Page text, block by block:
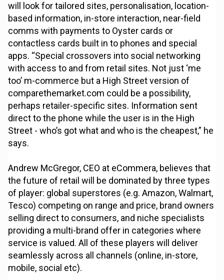
will look for tailored sites, personalisation, location-
based information, in-store interaction, near-field
comms with payments to Oyster cards or
contactless cards built in to phones and special
apps. “Special crossovers into social networking
with access to and from retail sites. Not just ‘me
too’ m-commerce but a High Street version of
comparethemarket.com could be a possibility,
perhaps retailer-specific sites. Information sent
direct to the phone while the user is in the High
Street - who’s got what and who is the cheapest,” he
says.
Andrew McGregor, CEO at eCommera, believes that
the future of retail will be dominated by three types
of player: global superstores (e.g. Amazon, Walmart,
Tesco) competing on range and price, brand owners
selling direct to consumers, and niche specialists
providing a multi-brand offer in categories where
service is valued. All of these players will deliver
seamlessly across all channels (online, in-store,
mobile, social etc).